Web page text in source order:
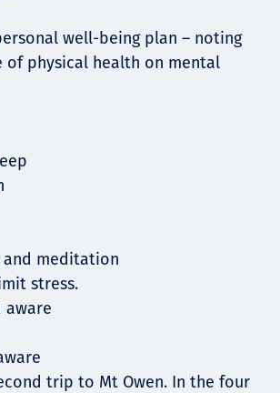
well-being plan – noting
of physical health on mental
and meditation
stress.
aware
trip to Mt Owen. In the four